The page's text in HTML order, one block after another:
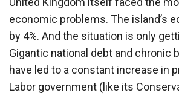
economic problems. The island’s
by 4%. And the situation is only
Gigantic national debt and chronic
have led to a constant increase in
Labor government (like its